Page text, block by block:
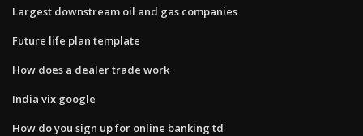
Largest downstream oil and gas companies
Future life plan template
How does a dealer trade work
India vix google
How do you sign up for online banking td